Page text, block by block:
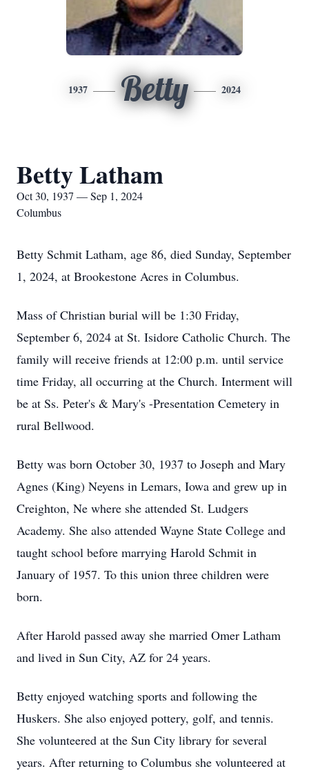
1937 Betty 2024
Betty Latham
Oct 30, 1937 — Sep 1, 2024
Columbus
Betty Schmit Latham, age 86, died Sunday, September
1, 2024, at Brookestone Acres in Columbus.
Mass of Christian burial will be 1:30 Friday,
September 6, 2024 at St. Isidore Catholic Church. The
family will receive friends at 12:00 p.m. until service
time Friday, all occurring at the Church. Interment will
be at Ss. Peter's & Mary's -Presentation Cemetery in
rural Bellwood.
Betty was born October 30, 1937 to Joseph and Mary
Agnes (King) Neyens in Lemars, Iowa and grew up in
Creighton, Ne where she attended St. Ludgers
Academy. She also attended Wayne State College and
taught school before marrying Harold Schmit in
January of 1957. To this union three children were
born.
After Harold passed away she married Omer Latham
and lived in Sun City, AZ for 24 years.
Betty enjoyed watching sports and following the
Huskers. She also enjoyed pottery, golf, and tennis.
She volunteered at the Sun City library for several
years. After returning to Columbus she volunteered at